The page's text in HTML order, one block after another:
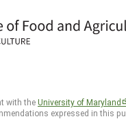
with theUniversity of Maryland
expressed in this